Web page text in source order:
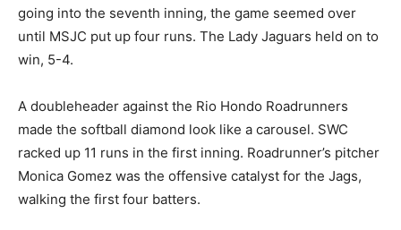
going into the seventh inning, the game seemed over
until MSJC put up four runs. The Lady Jaguars held on to
win, 5-4.
A doubleheader against the Rio Hondo Roadrunners
made the softball diamond look like a carousel. SWC
racked up 11 runs in the first inning. Roadrunner’s pitcher
Monica Gomez was the offensive catalyst for the Jags,
walking the first four batters.